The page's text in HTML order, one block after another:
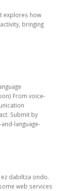
explores how
bringing
From voice-
Submit by
language-
dabiltza ondo.
web services